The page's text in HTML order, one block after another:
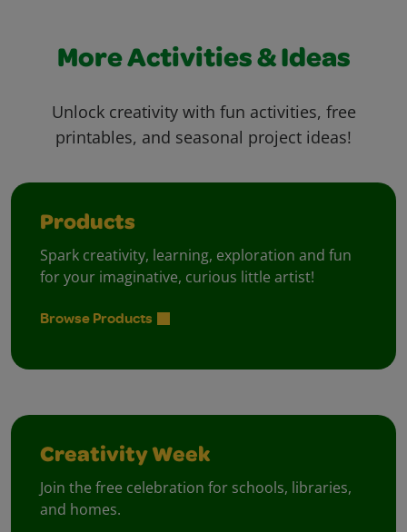
More Activities & Ideas
Unlock creativity with fun activities, free
printables, and seasonal project ideas!
Products
Spark creativity, learning, exploration and fun
for your imaginative, curious little artist!
Browse Products
Creativity Week
Join the free celebration for schools, libraries,
and homes.